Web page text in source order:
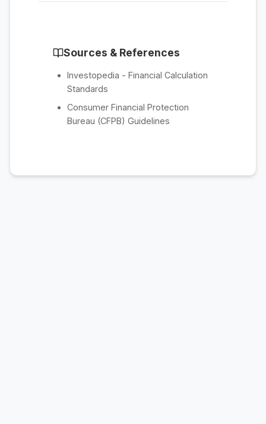
Sources & References
Investopedia - Financial Calculation
Standards
Consumer Financial Protection
Bureau (CFPB) Guidelines